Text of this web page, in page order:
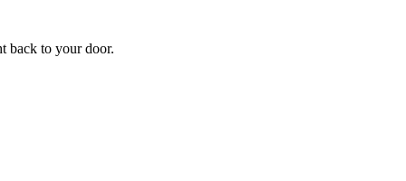
back to your door.